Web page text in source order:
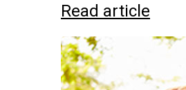
Read article